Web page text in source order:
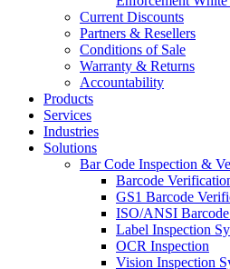
Current Discounts
Partners & Resellers
Conditions of Sale
Warranty & Returns
Accountability
Products
Services
Industries
Solutions
Bar Code Inspection &
Barcode
GS1 Barcode
ISO/ANSI
Label Inspection
OCR Inspection
Vision Inspection